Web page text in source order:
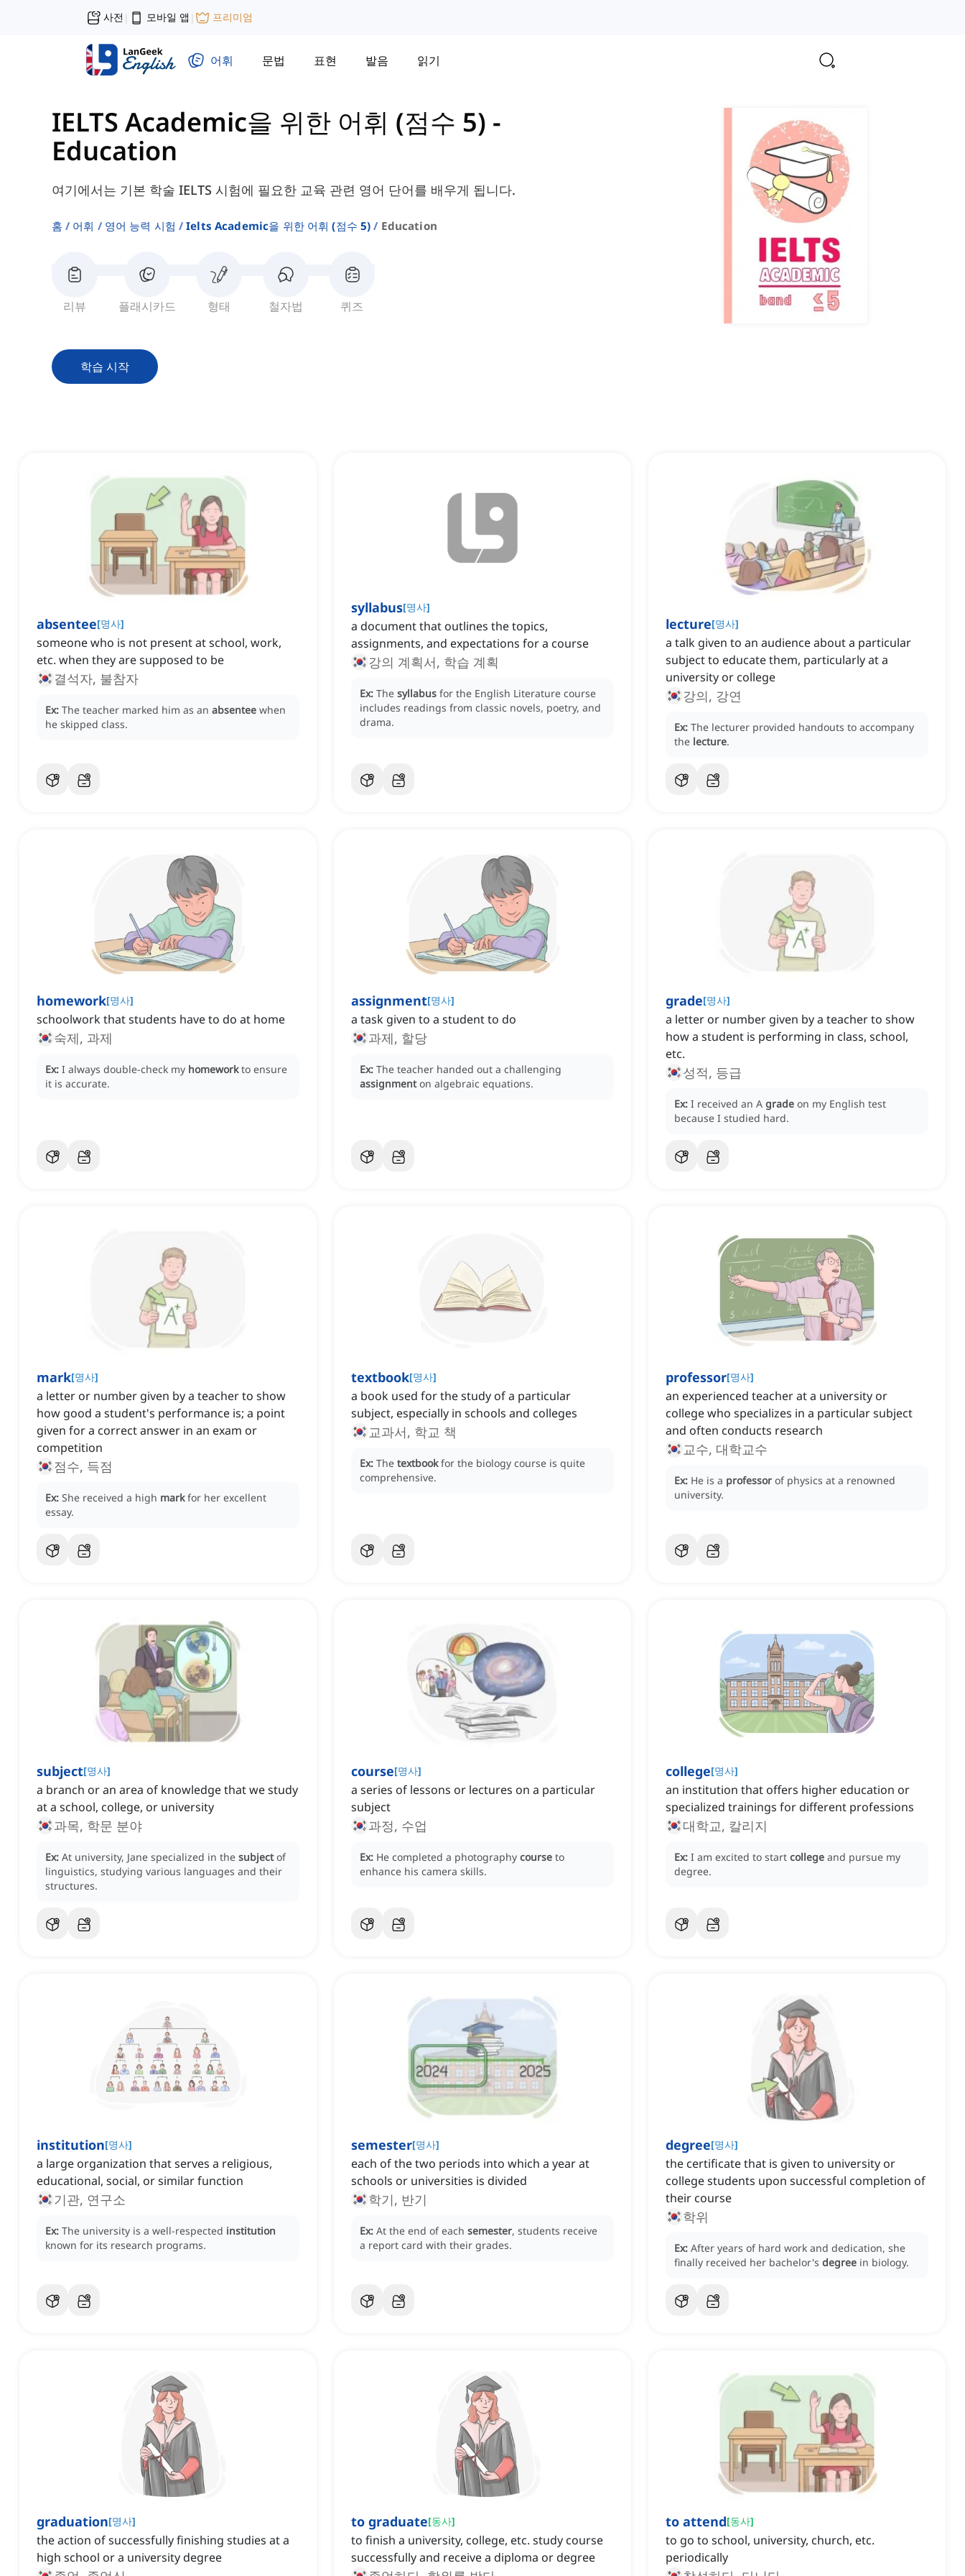
사전 | 모바일 앱 | 프리미엄
어휘 문법 표현 발음 읽기
IELTS Academic을 위한 어휘 (점수 5) -
Education
여기에서는 기본 학술 IELTS 시험에 필요한 교육 관련 영어 단어를 배우게 됩니다.
홈 어휘 영어 능력 시험 Ielts Academic을 위한 어휘 (점수 5) Education
리뷰 플래시카드 형태 철자법 퀴즈
학습 시작
absentee[명사]
someone who is not present at school, work,
etc. when they are supposed to be
결석자, 불참자
Ex: The teacher marked him as an absentee when
he skipped class.
syllabus[명사]
a document that outlines the topics,
assignments, and expectations for a course
강의 계획서, 학습 계획
Ex: The syllabus for the English Literature course
includes readings from classic novels, poetry, and
drama.
lecture[명사]
a talk given to an audience about a particular
subject to educate them, particularly at a
university or college
강의, 강연
Ex: The lecturer provided handouts to accompany
the lecture.
homework[명사]
schoolwork that students have to do at home
숙제, 과제
Ex: I always double-check my homework to ensure
it is accurate.
assignment[명사]
a task given to a student to do
과제, 할당
Ex: The teacher handed out a challenging
assignment on algebraic equations.
grade[명사]
a letter or number given by a teacher to show
how a student is performing in class, school,
etc.
성적, 등급
Ex: I received an A grade on my English test
because I studied hard.
mark[명사]
a letter or number given by a teacher to show
how good a student's performance is; a point
given for a correct answer in an exam or
competition
점수, 득점
Ex: She received a high mark for her excellent
essay.
textbook[명사]
a book used for the study of a particular
subject, especially in schools and colleges
교과서, 학교 책
Ex: The textbook for the biology course is quite
comprehensive.
professor[명사]
an experienced teacher at a university or
college who specializes in a particular subject
and often conducts research
교수, 대학교수
Ex: He is a professor of physics at a renowned
university.
subject[명사]
a branch or an area of knowledge that we study
at a school, college, or university
과목, 학문 분야
Ex: At university, Jane specialized in the subject of
linguistics, studying various languages and their
structures.
course[명사]
a series of lessons or lectures on a particular
subject
과정, 수업
Ex: He completed a photography course to
enhance his camera skills.
college[명사]
an institution that offers higher education or
specialized trainings for different professions
대학교, 칼리지
Ex: I am excited to start college and pursue my
degree.
institution[명사]
a large organization that serves a religious,
educational, social, or similar function
기관, 연구소
Ex: The university is a well-respected institution
known for its research programs.
semester[명사]
each of the two periods into which a year at
schools or universities is divided
학기, 반기
Ex: At the end of each semester, students receive
a report card with their grades.
degree[명사]
the certificate that is given to university or
college students upon successful completion of
their course
학위
Ex: After years of hard work and dedication, she
finally received her bachelor's degree in biology.
graduation[명사]
the action of successfully finishing studies at a
high school or a university degree
to graduate[동사]
to finish a university, college, etc. study course
successfully and receive a diploma or degree
to attend[동사]
to go to school, university, church, etc.
periodically